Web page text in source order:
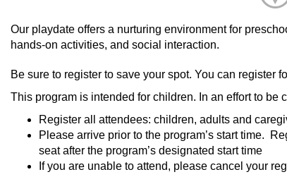
Our playdate offers a nurturing environment for
hands-on activities, and social interaction.
Be sure to register to save your spot. You can register
This program is intended for children. In an effort to be
Register all attendees: children, adults and
Please arrive prior to the program’s start time.
seat after the program’s designated start time
If you are unable to attend, please cancel your